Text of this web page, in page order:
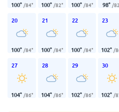
100° /84° 100° /82° 100° /84° 98° /
20
100° /84°
21
100° /84°
22
100° /84°
23
102° /
27
104° /86°
28
104° /86°
29
102° /86°
30
102° /